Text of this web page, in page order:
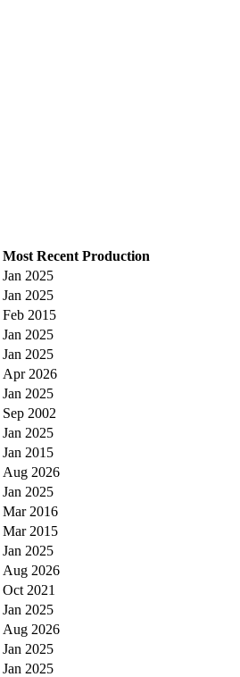
Most Recent Production
Jan 2025
Jan 2025
Feb 2015
Jan 2025
Jan 2025
Apr 2026
Jan 2025
Sep 2002
Jan 2025
Jan 2015
Aug 2026
Jan 2025
Mar 2016
Mar 2015
Jan 2025
Aug 2026
Oct 2021
Jan 2025
Aug 2026
Jan 2025
Jan 2025